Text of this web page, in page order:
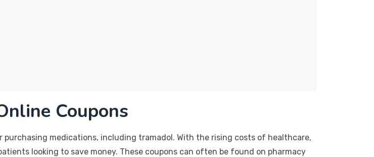
Coupons
purchasing medications, including tramadol. With the rising costs of healthcare,
looking to save money. These coupons can often be found on pharmacy